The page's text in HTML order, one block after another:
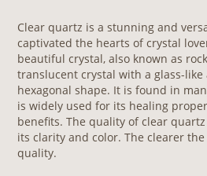
Clear quartz is a stunning and
captivated the hearts of crystal
beautiful crystal, also known as
translucent crystal with a glass-like
hexagonal shape. It is found in
is widely used for its healing
benefits. The quality of clear
its clarity and color. The clearer
quality.